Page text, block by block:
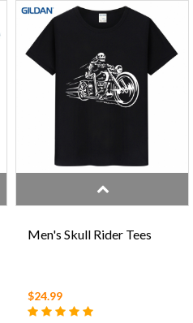
Men's Skull Rider Tees
$24.99